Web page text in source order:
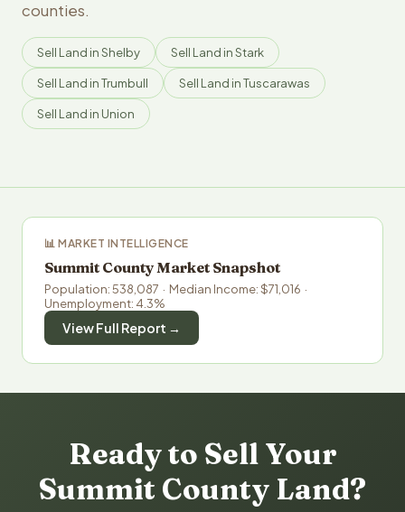
counties.
Sell Land in Shelby Sell Land in Stark
Sell Land in Trumbull Sell Land in Tuscarawas
Sell Land in Union
📊 MARKET INTELLIGENCE
Summit County Market Snapshot
Population: 538,087 · Median Income: $71,016 ·
Unemployment: 4.3%
View Full Report →
Ready to Sell Your
Summit County Land?